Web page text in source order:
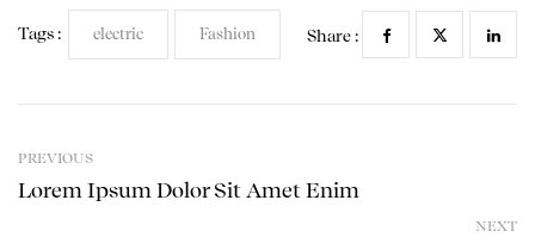
Tags : electric Fashion Share :
PREVIOUS
Lorem Ipsum Dolor Sit Amet Enim
NEXT